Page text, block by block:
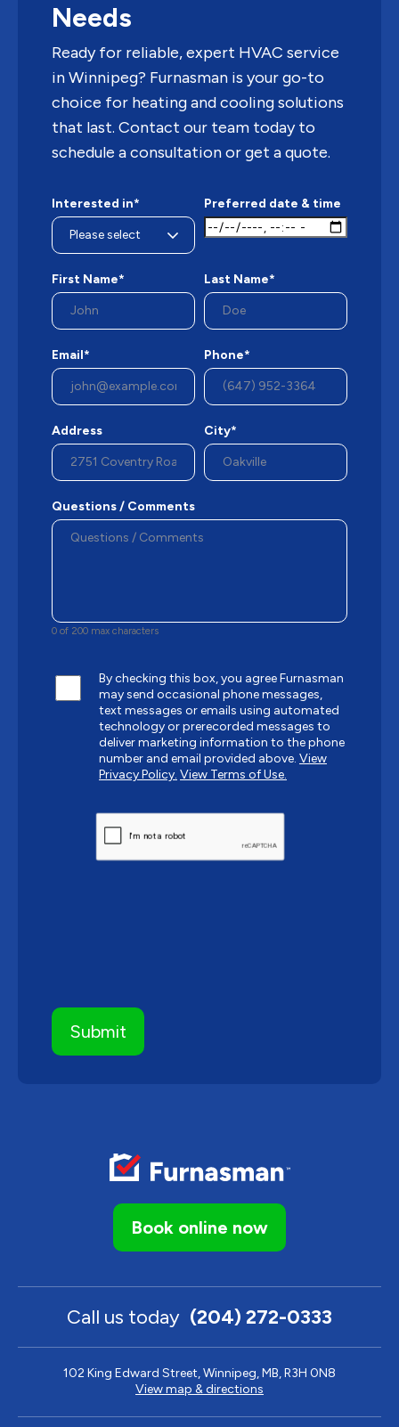
Book online now
Call us today (204) 272-0333
102 King Edward Street, Winnipeg, MB, R3H 0N8
View map & directions
Needs
Ready for reliable, expert HVAC service
in Winnipeg? Furnasman is your go-to
choice for heating and cooling solutions
that last. Contact our team today to
schedule a consultation or get a quote.
Interested in* Preferred date & time
First Name* Last Name*
Email* Phone*
Address City*
Questions / Comments
0 of 200 max characters
By checking this box, you agree Furnasman
may send occasional phone messages,
text messages or emails using automated
technology or prerecorded messages to
deliver marketing information to the phone
number and email provided above. View
Privacy Policy. View Terms of Use.
CAPTCHA